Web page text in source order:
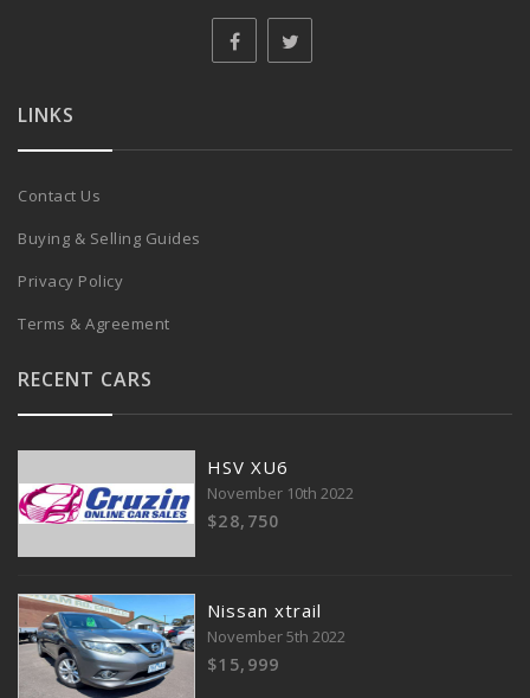
LINKS
Contact Us
Buying & Selling Guides
Privacy Policy
Terms & Agreement
RECENT CARS
HSV XU6
November 10th 2022
$28,750
Nissan xtrail
November 5th 2022
$15,999